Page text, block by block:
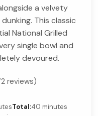
a velvety
This classic
National Grilled
single bowl and
devoured.
reviews)
Total:40 minutes